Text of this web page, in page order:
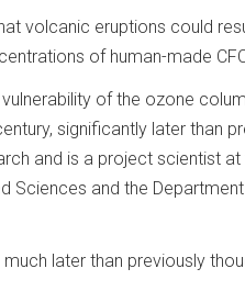
volcanic eruptions could
of human-made
of the ozone
significantly later than
and is a project scientist at
Sciences and the
later than previously